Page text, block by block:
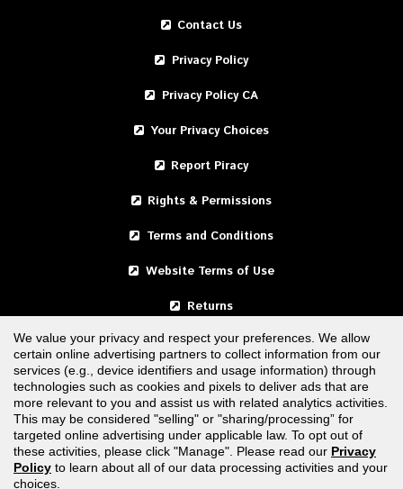
Contact Us
Privacy Policy
Privacy Policy CA
Your Privacy Choices
Report Piracy
Rights & Permissions
Terms and Conditions
Website Terms of Use
Returns
United States
Canada
FOLLOW US
We value your privacy and respect your preferences. We allow
certain online advertising partners to collect information from our
services (e.g., device identifiers and usage information) through
technologies such as cookies and pixels to deliver ads that are
more relevant to you and assist us with related analytics activities.
This may be considered "selling" or "sharing/processing” for
targeted online advertising under applicable law. To opt out of
these activities, please click "Manage". Please read our Privacy
Policy to learn about all of our data processing activities and your
choices.